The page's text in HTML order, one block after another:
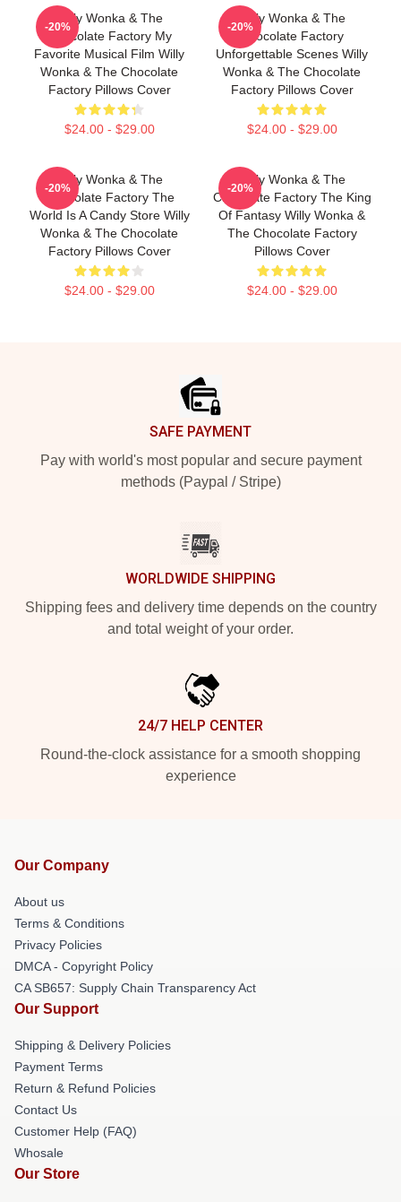
Willy Wonka & The
Chocolate Factory My
Favorite Musical Film Willy
Wonka & The Chocolate
Factory Pillows Cover
$24.00 - $29.00
-20%
Willy Wonka & The
Chocolate Factory
Unforgettable Scenes Willy
Wonka & The Chocolate
Factory Pillows Cover
$24.00 - $29.00
-20%
Willy Wonka & The
Chocolate Factory The
World Is A Candy Store Willy
Wonka & The Chocolate
Factory Pillows Cover
$24.00 - $29.00
-20%
Willy Wonka & The
Chocolate Factory The King
Of Fantasy Willy Wonka &
The Chocolate Factory
Pillows Cover
$24.00 - $29.00
-20%
SAFE PAYMENT
Pay with world's most popular and secure payment
methods (Paypal / Stripe)
WORLDWIDE SHIPPING
Shipping fees and delivery time depends on the country
and total weight of your order.
24/7 HELP CENTER
Round-the-clock assistance for a smooth shopping
experience
Our Company
About us
Terms & Conditions
Privacy Policies
DMCA - Copyright Policy
CA SB657: Supply Chain Transparency Act
Our Support
Shipping & Delivery Policies
Payment Terms
Return & Refund Policies
Contact Us
Customer Help (FAQ)
Whosale
Our Store